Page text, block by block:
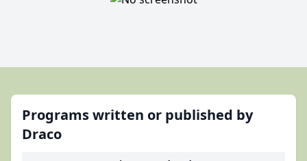
Programs written or published by
Draco